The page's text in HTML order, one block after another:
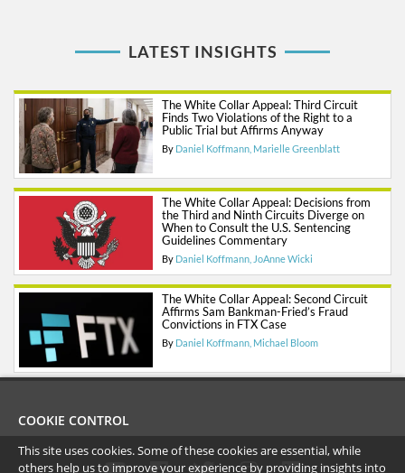
LATEST INSIGHTS
The White Collar Appeal: Third Circuit
Finds Two Violations of the Right to a
Public Trial but Affirms Anyway
By Daniel Koffmann Marielle Greenblatt
The White Collar Appeal: Decisions from
the Third and Ninth Circuits Diverge on
When to Consult the U.S. Sentencing
Guidelines Commentary
By Daniel Koffmann JoAnne Wicki
The White Collar Appeal: Second Circuit
Affirms Sam Bankman-Fried’s Fraud
Convictions in FTX Case
By Daniel Koffmann Michael Bloom
COOKIE CONTROL
This site uses cookies. Some of these cookies are essential, while
others help us to improve your experience by providing insights into